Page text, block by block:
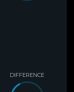
DIFFERENCE